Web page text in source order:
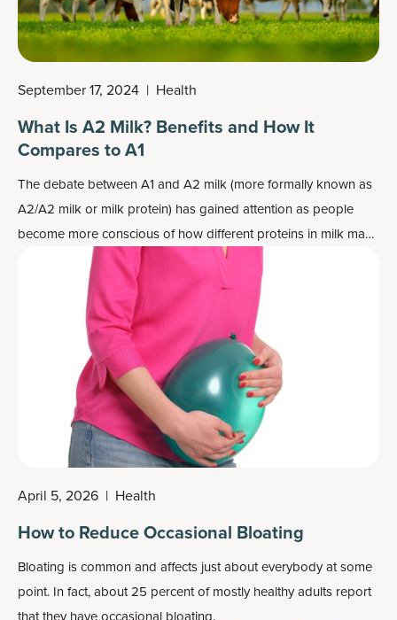
September 17, 2024 | Health
What Is A2 Milk? Benefits and How It
Compares to A1
The debate between A1 and A2 milk (more formally known as
A2/A2 milk or milk protein) has gained attention as people
become more conscious of how different proteins in milk may
affect digestion and overall health. Understanding the
difference between these two types of milk and their potential
health benefits is essential for making informed dietary
April 5, 2026 | Health
How to Reduce Occasional Bloating
Bloating is common and affects just about everybody at some
point. In fact, about 25 percent of mostly healthy adults report